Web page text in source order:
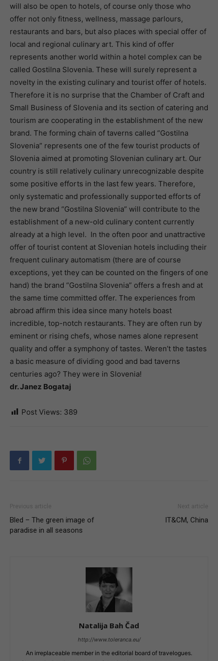
will also be open to hotels, of course only those who
offer not only fitness, wellness, massage parlours,
restaurants and bars, but also places with special offer of
local and regional culinary art. This kind of offer
represents another world within a hotel complex can be
called Gostilna Slovenia. These will surely represent a
novelty in the existing culinary and tourist offer of hotels.
Therefore it is no surprise that the Chamber of Craft and
Small Business of Slovenia and its section of catering and
tourism are cooperating in the establishment of the new
brand. The forming chain of taverns called “Gostilna
Slovenia” represents one of the few tourist products of
Slovenia aimed at promoting Slovenian culinary art. Our
country is still relatively culinary unrecognizable despite
some positive efforts in the last few years. Therefore,
only systematic and professionally supported efforts of
the new brand “Gostilna Slovenia” will contribute to the
establishment of a new-old culinary content currently
already at a high level. In the often poor and unattractive
offer of tourist content at Slovenian hotels including their
frequent culinary automatism (there are of course
exceptions, yet they can be counted on the fingers of one
hand) the brand “Gostilna Slovenia” offers a fresh and at
the same time committed offer. The experiences from
abroad affirm this idea since many hotels boast
incredible, top-notch restaurants. They are often run by
eminent or rising chefs, whose names alone represent
quality and offer a symphony of tastes. Weren’t the tastes
a basic measure of dividing good and bad taverns
centuries ago? They were in Slovenia!
dr. Janez Bogataj
Post Views: 389
Previous article
Bled – The green image of
paradise in all seasons
Next article
IT&CM, China
Natalija Bah Čad
http://www.toleranca.eu/
An irreplaceable member in the editorial board of travelogues.